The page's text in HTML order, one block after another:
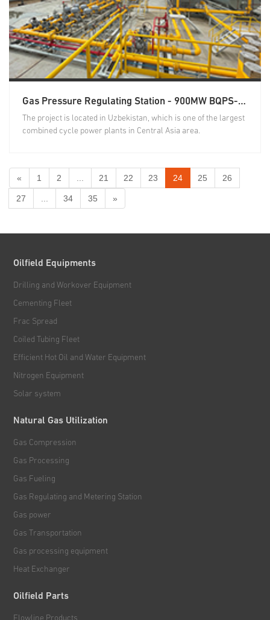
Gas Pressure Regulating Station - 900MW BQPS- Ⅲ RLNG Combined Cycle Plant & Associated Transmission Projects
The project is located in Uzbekistan, which is one of the largest
combined cycle power plants in Central Asia area.
« 1 2 21 22 23 24 25 26
27 34 35 »
Oilfield Equipments
Drilling and Workover Equipment
Cementing Fleet
Frac Spread
Coiled Tubing Fleet
Efficient Hot Oil and Water Equipment
Nitrogen Equipment
Solar system
Natural Gas Utilization
Gas Compression
Gas Processing
Gas Fueling
Gas Regulating and Metering Station
Gas power
Gas Transportation
Gas processing equipment
Heat Exchanger
Oilfield Parts
Flowline Products